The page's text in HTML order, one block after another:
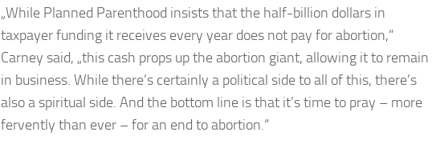
„While Planned Parenthood insists that the half-billion dollars in
taxpayer funding it receives every year does not pay for abortion,“
Carney said, „this cash props up the abortion giant, allowing it to remain
in business. While there’s certainly a political side to all of this, there’s
also a spiritual side. And the bottom line is that it’s time to pray – more
fervently than ever – for an end to abortion.“